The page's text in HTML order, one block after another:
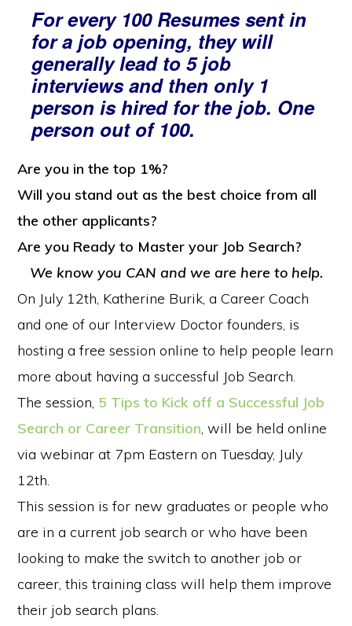
For every 100 Resumes sent in
for a job opening, they will
generally lead to 5 job
interviews and then only 1
person is hired for the job. One
person out of 100.
Are you in the top 1%?
Will you stand out as the best choice from all
the other applicants?
Are you Ready to Master your Job Search?
We know you CAN and we are here to help.
On July 12th, Katherine Burik, a Career Coach
and one of our Interview Doctor founders, is
hosting a free session online to help people learn
more about having a successful Job Search.
The session, 5 Tips to Kick off a Successful Job
Search or Career Transition, will be held online
via webinar at 7pm Eastern on Tuesday, July
12th.
This session is for new graduates or people who
are in a current job search or who have been
looking to make the switch to another job or
career, this training class will help them improve
their job search plans.